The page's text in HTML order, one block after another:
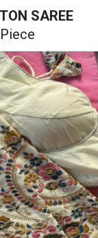
SAREE